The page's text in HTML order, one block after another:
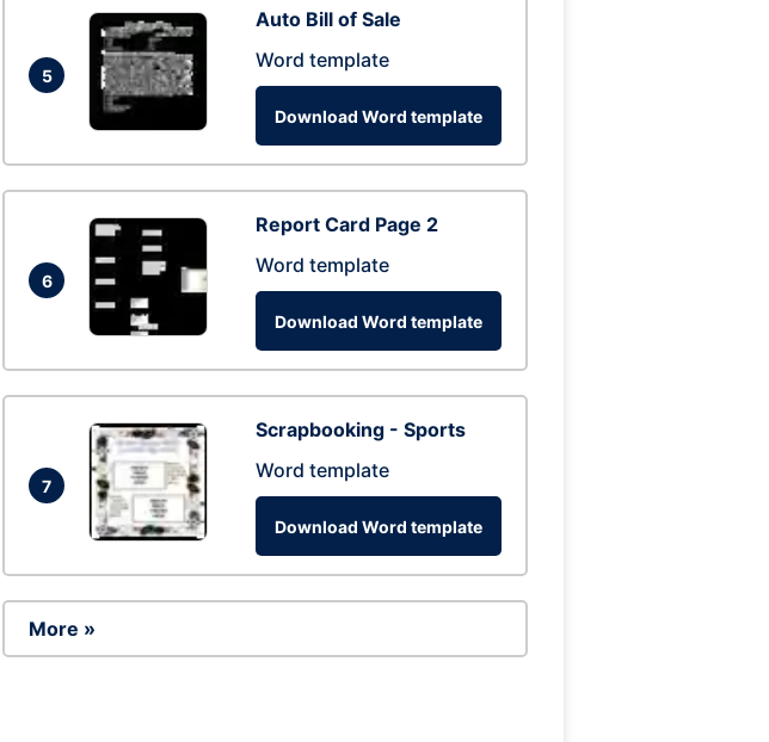
5
Auto Bill of Sale
Word template
Download Word template
6
Report Card Page 2
Word template
Download Word template
7
Scrapbooking - Sports
Word template
Download Word template
More »